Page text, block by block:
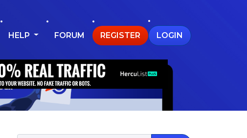
HELP FORUM REGISTER LOGIN